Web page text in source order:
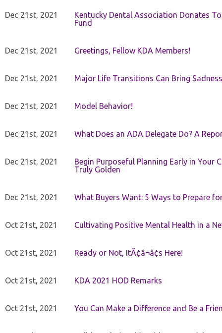
Dec 21st, 2021
Kentucky Dental Association Donates
Fund
Dec 21st, 2021 Greetings, Fellow KDA Members!
Dec 21st, 2021 Major Life Transitions Can Bring
Dec 21st, 2021 Model Behavior!
Dec 21st, 2021 What Does an ADA Delegate Do? A
Dec 21st, 2021
Begin Purposeful Planning Early in Your
Truly Golden
Dec 21st, 2021 What Buyers Want: 5 Ways to Prepare
Oct 21st, 2021 Cultivating Positive Mental Health in a
Oct 21st, 2021 Ready or Not, ItÃ¢â¬â¢s Here!
Oct 21st, 2021 KDA 2021 HOD Remarks
Oct 21st, 2021 You Can Make a Difference and Be a